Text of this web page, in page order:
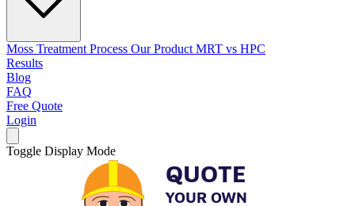
Moss Treatment Process Our Product MRT vs HPC
Results
Blog
FAQ
Free Quote
Login
Toggle Display Mode